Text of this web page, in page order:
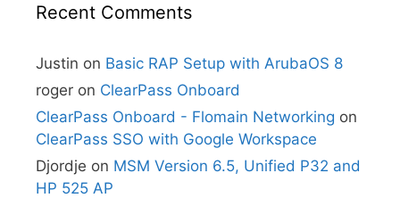
Recent Comments
Justin on Basic RAP Setup with ArubaOS 8
roger on ClearPass Onboard
ClearPass Onboard - Flomain Networking on
ClearPass SSO with Google Workspace
Djordje on MSM Version 6.5, Unified P32 and
HP 525 AP